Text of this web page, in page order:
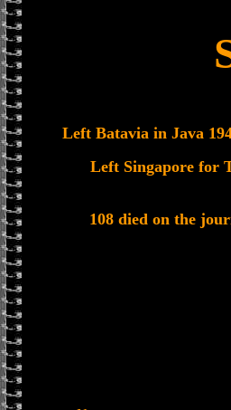
Left Batavia in Java
Left Singapore for
108 died on the